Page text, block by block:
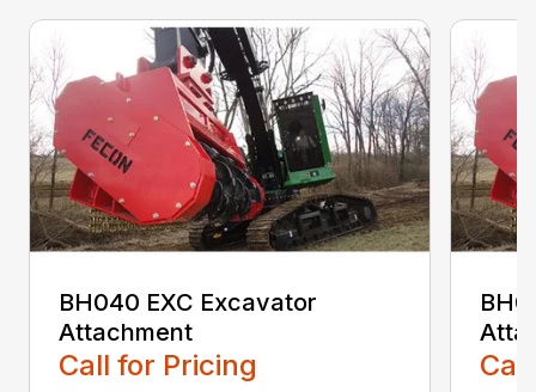
BH040 EXC Excavator
Attachment
Call for Pricing